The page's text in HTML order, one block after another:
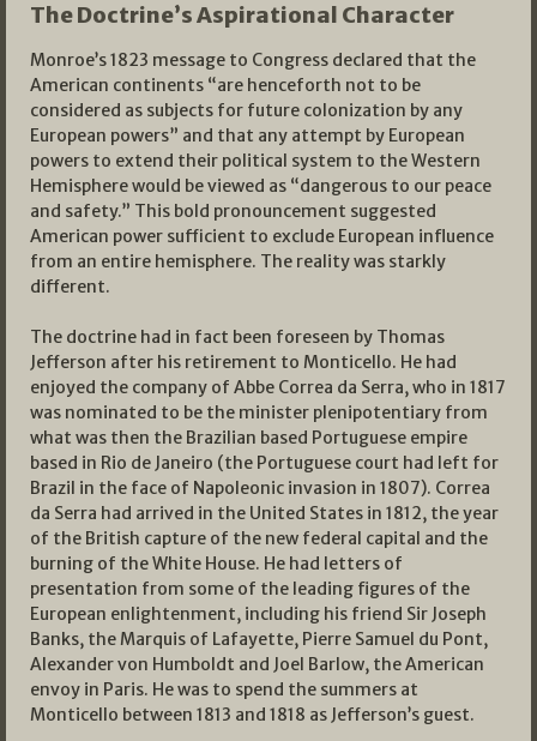
The Doctrine’s Aspirational Character
Monroe’s 1823 message to Congress declared that the
American continents “are henceforth not to be
considered as subjects for future colonization by any
European powers” and that any attempt by European
powers to extend their political system to the Western
Hemisphere would be viewed as “dangerous to our peace
and safety.” This bold pronouncement suggested
American power sufficient to exclude European influence
from an entire hemisphere. The reality was starkly
different.
The doctrine had in fact been foreseen by Thomas
Jefferson after his retirement to Monticello. He had
enjoyed the company of Abbe Correa da Serra, who in 1817
was nominated to be the minister plenipotentiary from
what was then the Brazilian based Portuguese empire
based in Rio de Janeiro (the Portuguese court had left for
Brazil in the face of Napoleonic invasion in 1807). Correa
da Serra had arrived in the United States in 1812, the year
of the British capture of the new federal capital and the
burning of the White House. He had letters of
presentation from some of the leading figures of the
European enlightenment, including his friend Sir Joseph
Banks, the Marquis of Lafayette, Pierre Samuel du Pont,
Alexander von Humboldt and Joel Barlow, the American
envoy in Paris. He was to spend the summers at
Monticello between 1813 and 1818 as Jefferson’s guest.